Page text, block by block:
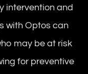
intervention and
with Optos can
may be at risk
for preventive